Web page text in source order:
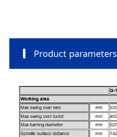
Product parameters